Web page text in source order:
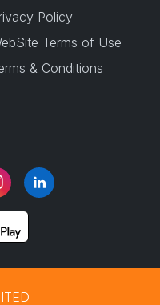
Policy
Terms of Use
& Conditions